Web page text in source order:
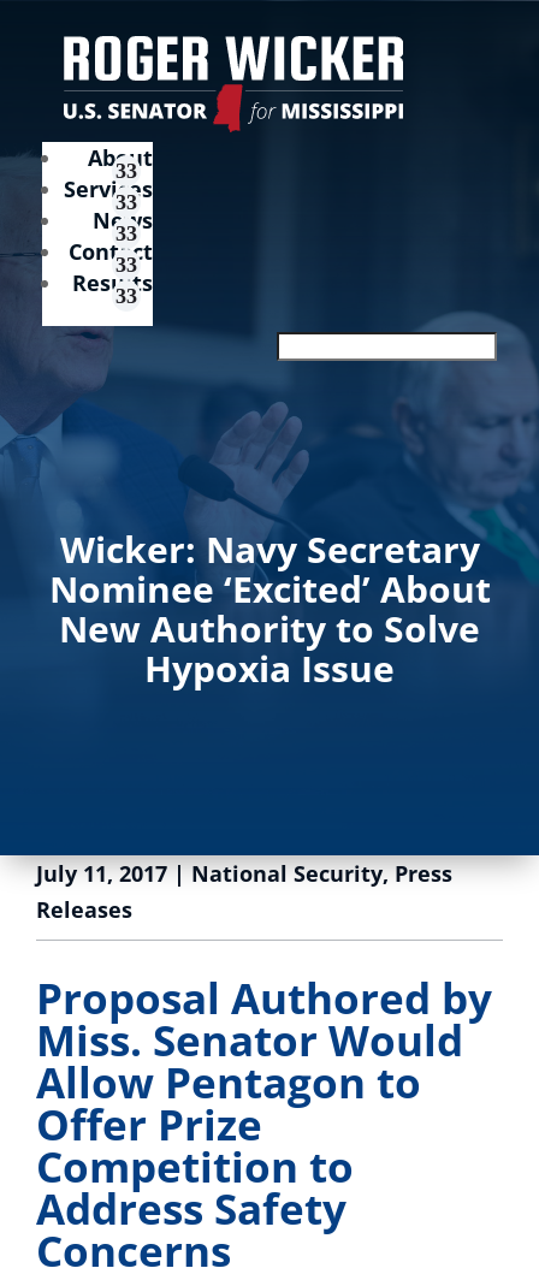
About
Services
News
Contact
Results
Wicker: Navy Secretary
Nominee ‘Excited’ About
New Authority to Solve
Hypoxia Issue
July 11, 2017|National Security,Press
Releases
Proposal Authored by
Miss. Senator Would
Allow Pentagon to
Offer Prize
Competition to
Address Safety
Concerns